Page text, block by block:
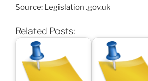
Source: Legislation .gov.uk
Related Posts: